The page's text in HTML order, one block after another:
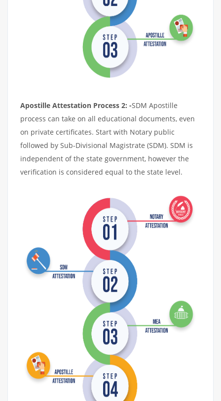
Apostille Attestation Process 2: -SDM Apostille
process can take on all educational documents, even
on private certificates. Start with Notary public
followed by Sub-Divisional Magistrate (SDM). SDM is
independent of the state government, however the
verification is considered equal to the state level.